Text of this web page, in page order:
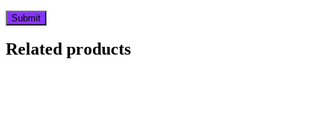
Related products